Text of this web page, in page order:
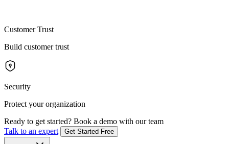
Customer Trust
Build customer trust
Security
Protect your organization
Ready to get started? Book a demo with our team
Talk to an expert
Get Started Free